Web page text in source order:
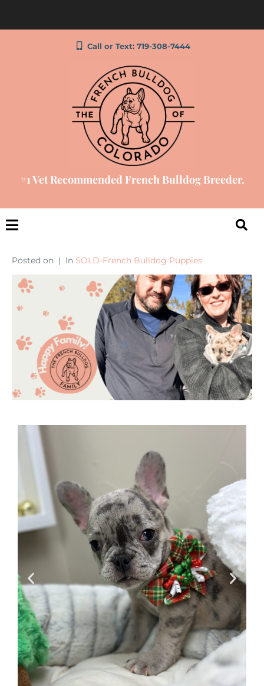
Call or Text: 719-308-7444
#1 Vet Recommended French Bulldog Breeder.
Posted on In SOLD-French Bulldog Puppies